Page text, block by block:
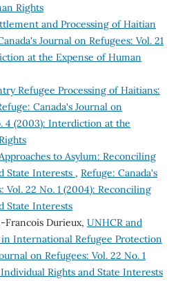
Rights
and Processing of Haitian
Journal on Refugees: Vol. 21
at the Expense of Human
Refugee Processing of Haitians:
Canada's Journal on
4 (2003): Interdiction at the
to Asylum: Reconciling
State Interests , Refuge: Canada's
Vol. 22 No. 1 (2004): Reconciling
State Interests
Francois Durieux, UNHCR and
International Refugee Protection
on Refugees: Vol. 22 No. 1
Rights and State Interests